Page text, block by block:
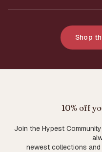
Shop
10% off
Join the Hypest
newest collections